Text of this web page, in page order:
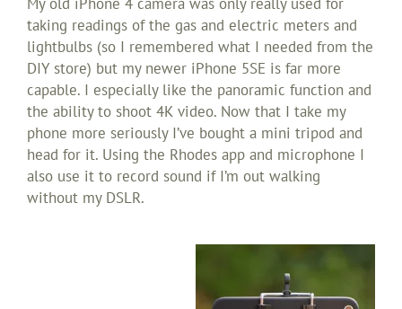
taking readings of the gas and electric meters and
lightbulbs (so I remembered what I needed from the
DIY store) but my newer iPhone 5SE is far more
capable. I especially like the panoramic function and
the ability to shoot 4K video. Now that I take my
phone more seriously I’ve bought a mini tripod and
head for it. Using the Rhodes app and microphone I
also use it to record sound if I’m out walking
without my DSLR.